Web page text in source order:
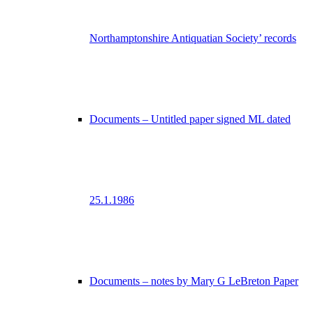
Northamptonshire Antiquatian Society’ records
Documents – Untitled paper signed ML dated
25.1.1986
Documents – notes by Mary G LeBreton Paper